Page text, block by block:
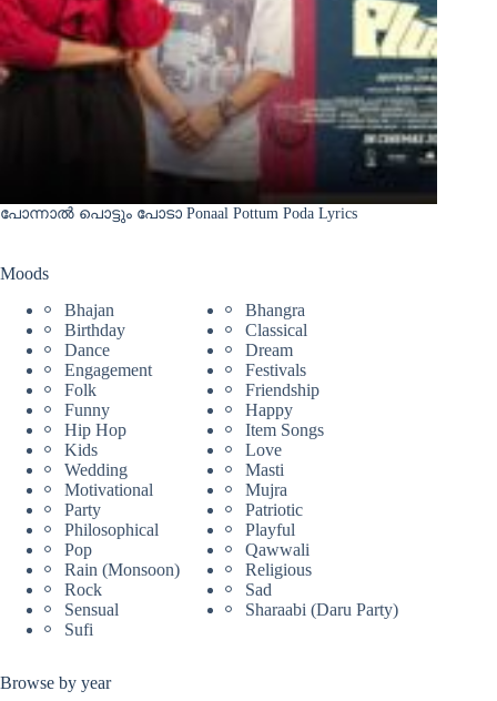
പോന്നാൽ പൊട്ടും പോടാ Ponaal Pottum Poda Lyrics
Moods
Bhajan
Bhangra
Birthday
Classical
Dance
Dream
Engagement
Festivals
Folk
Friendship
Funny
Happy
Hip Hop
Item Songs
Kids
Love
Wedding
Masti
Motivational
Mujra
Party
Patriotic
Philosophical
Playful
Pop
Qawwali
Rain (Monsoon)
Religious
Rock
Sad
Sensual
Sharaabi (Daru Party)
Sufi
Browse by year